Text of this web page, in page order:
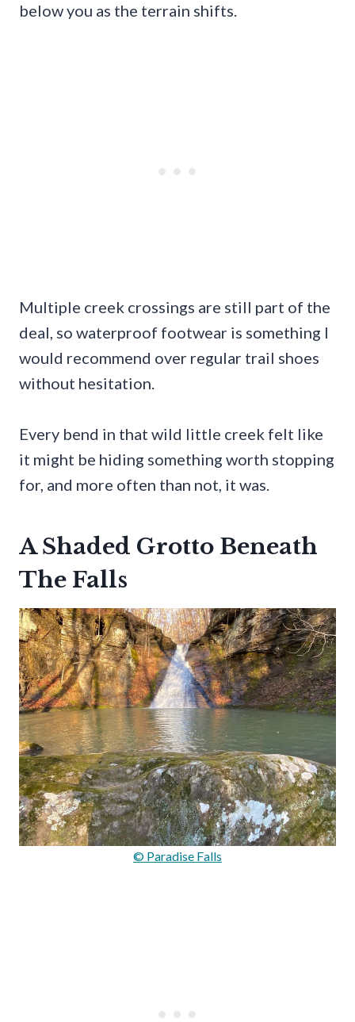
below you as the terrain shifts.
Multiple creek crossings are still part of the
deal, so waterproof footwear is something I
would recommend over regular trail shoes
without hesitation.
Every bend in that wild little creek felt like
it might be hiding something worth stopping
for, and more often than not, it was.
A Shaded Grotto Beneath
The Falls
© Paradise Falls